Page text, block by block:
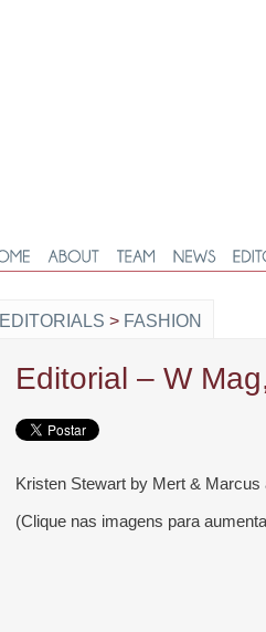
EDITORIALS > FASHION
Editorial – W
Kristen Stewart by Mert &
(Clique nas imagens para